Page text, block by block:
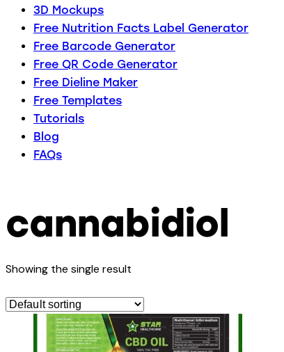
3D Mockups
Free Nutrition Facts Label Generator
Free Barcode Generator
Free QR Code Generator
Free Dieline Maker
Free Templates
Tutorials
Blog
FAQs
cannabidiol
Showing the single result